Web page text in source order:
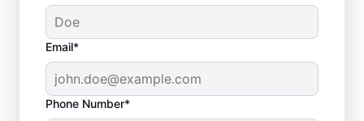
Email*
Phone Number*